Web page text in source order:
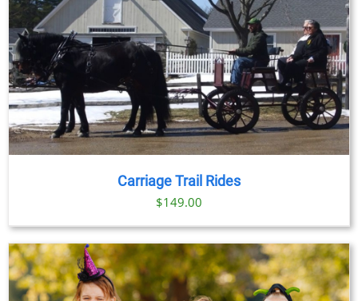
Carriage Trail Rides
$149.00